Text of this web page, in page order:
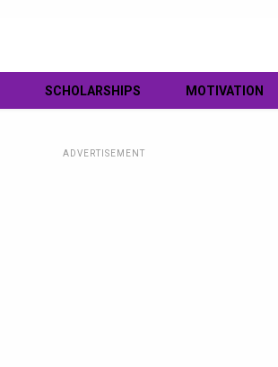
SCHOLARSHIPS MOTIVATION
ADVERTISEMENT